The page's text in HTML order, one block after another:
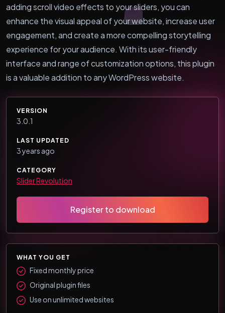
adding scroll video effects to your sliders, you can
enhance the visual appeal of your website, increase user
engagement, and create a more compelling storytelling
experience for your audience. With its user-friendly
interface and range of customization options, this plugin
is a valuable addition to any WordPress website.
VERSION
3.0.1
LAST UPDATED
3 years ago
CATEGORY
Slider Revolution
Register to download
WHAT YOU GET
Fixed monthly price
Original plugin files
Use on unlimited websites